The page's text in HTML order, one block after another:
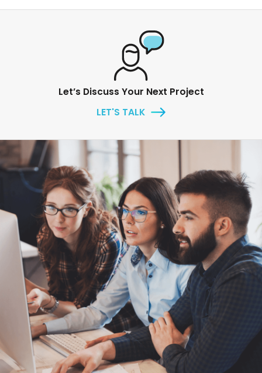
Let’s Discuss Your Next Project
LET'S TALK